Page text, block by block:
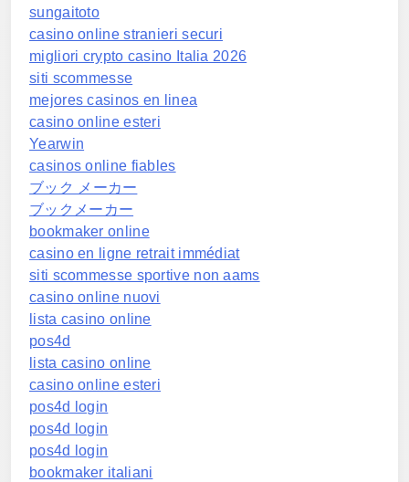
sungaitoto
casino online stranieri securi
migliori crypto casino Italia 2026
siti scommesse
mejores casinos en linea
casino online esteri
Yearwin
casinos online fiables
ブック メーカー
ブックメーカー
bookmaker online
casino en ligne retrait immédiat
siti scommesse sportive non aams
casino online nuovi
lista casino online
pos4d
lista casino online
casino online esteri
pos4d login
pos4d login
pos4d login
bookmaker italiani